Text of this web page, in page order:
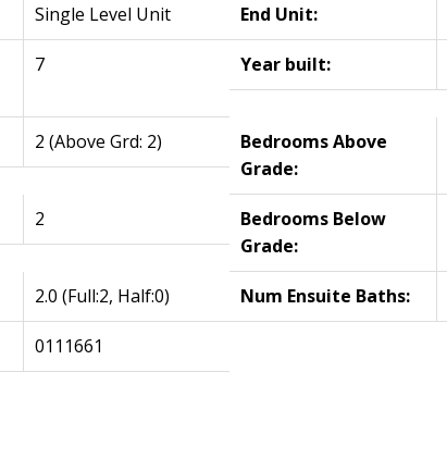
Single Level Unit End Unit:
7 Year built:
2 (Above Grd: 2)
Bedrooms Above
Grade:
2
Bedrooms Below
Grade:
2.0 (Full:2, Half:0) Num Ensuite Baths:
0111661